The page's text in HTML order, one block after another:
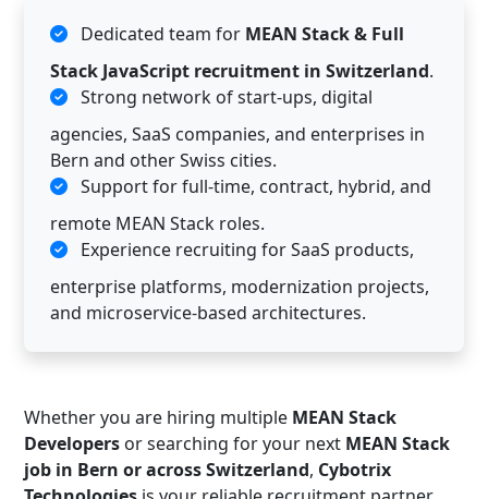
Dedicated team for MEAN Stack & Full
Stack JavaScript recruitment in Switzerland.
Strong network of start-ups, digital
agencies, SaaS companies, and enterprises in
Bern and other Swiss cities.
Support for full-time, contract, hybrid, and
remote MEAN Stack roles.
Experience recruiting for SaaS products,
enterprise platforms, modernization projects,
and microservice-based architectures.
Whether you are hiring multiple MEAN Stack
Developers or searching for your next MEAN Stack
job in Bern or across Switzerland, Cybotrix